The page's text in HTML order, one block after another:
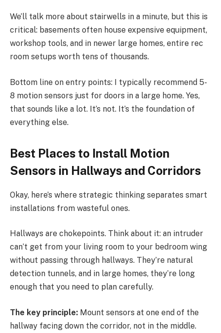
We’ll talk more about stairwells in a minute, but this is
critical: basements often house expensive equipment,
workshop tools, and in newer large homes, entire rec
room setups worth tens of thousands.
Bottom line on entry points: I typically recommend 5-
8 motion sensors just for doors in a large home. Yes,
that sounds like a lot. It’s not. It’s the foundation of
everything else.
Best Places to Install Motion
Sensors in Hallways and Corridors
Okay, here’s where strategic thinking separates smart
installations from wasteful ones.
Hallways are chokepoints. Think about it: an intruder
can’t get from your living room to your bedroom wing
without passing through hallways. They’re natural
detection tunnels, and in large homes, they’re long
enough that you need to plan carefully.
The key principle: Mount sensors at one end of the
hallway facing down the corridor, not in the middle.